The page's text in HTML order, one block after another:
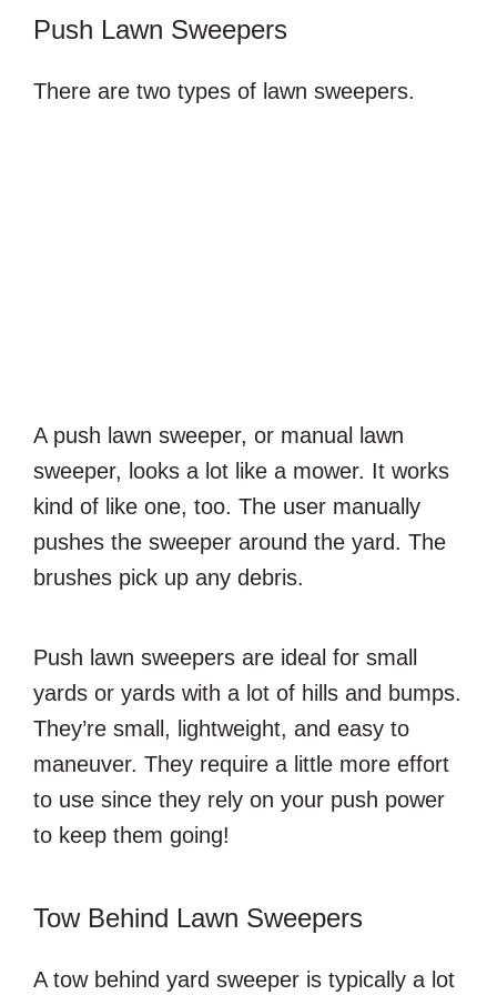
Push Lawn Sweepers
There are two types of lawn sweepers.
A push lawn sweeper, or manual lawn
sweeper, looks a lot like a mower. It works
kind of like one, too. The user manually
pushes the sweeper around the yard. The
brushes pick up any debris.
Push lawn sweepers are ideal for small
yards or yards with a lot of hills and bumps.
They’re small, lightweight, and easy to
maneuver. They require a little more effort
to use since they rely on your push power
to keep them going!
Tow Behind Lawn Sweepers
A tow behind yard sweeper is typically a lot